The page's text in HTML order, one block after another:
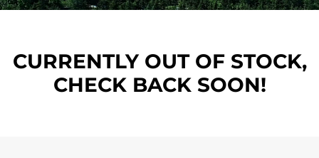
CURRENTLY OUT OF STOCK,
CHECK BACK SOON!